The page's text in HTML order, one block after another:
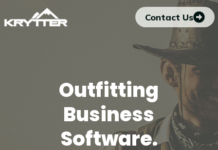
to
Contact Us
Outfitting
Business
Software.